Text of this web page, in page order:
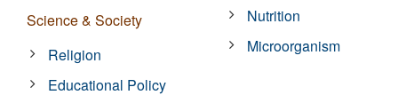
Science & Society
Religion
Educational Policy
Nutrition
Microorganism